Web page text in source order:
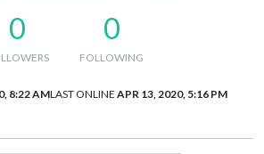
0 0
FOLLOWING
8:22 AMLAST ONLINE APR 13, 2020, 5:16 PM